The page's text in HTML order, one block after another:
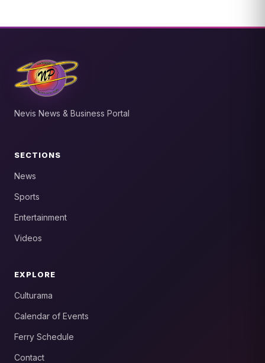
Nevis News & Business Portal
SECTIONS
News
Sports
Entertainment
Videos
EXPLORE
Culturama
Calendar of Events
Ferry Schedule
Contact